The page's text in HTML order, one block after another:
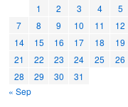
1 2 3 4 5
7
8 9 10 11 12
14
15 16 17 18 19
21
22 23 24 25 26
28
29 30
31
« Sep